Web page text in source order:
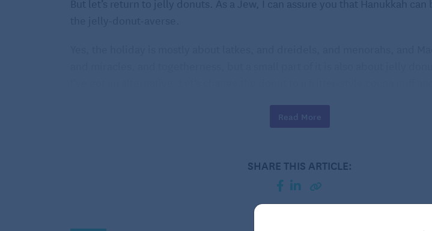
Fritters suit the spirit of the holiday since, like donuts, they’re also fried,
agenda, nothing hiding inside; what you see is what you get, and what you
cocoa-y, and miraculous, because these really aren’t hard to make.
There are a few keys to a successful fritter.
Read More
SHARE THIS ARTICLE: